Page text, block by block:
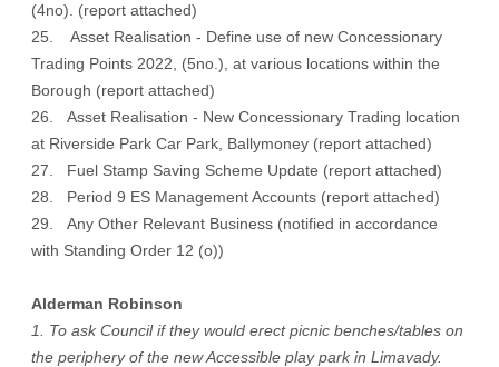
(4no). (report attached)
25. Asset Realisation - Define use of new Concessionary
Trading Points 2022, (5no.), at various locations within the
Borough (report attached)
26. Asset Realisation - New Concessionary Trading location
at Riverside Park Car Park, Ballymoney (report attached)
27. Fuel Stamp Saving Scheme Update (report attached)
28. Period 9 ES Management Accounts (report attached)
29. Any Other Relevant Business (notified in accordance
with Standing Order 12 (o))
Alderman Robinson
1. To ask Council if they would erect picnic benches/tables on
the periphery of the new Accessible play park in Limavady.